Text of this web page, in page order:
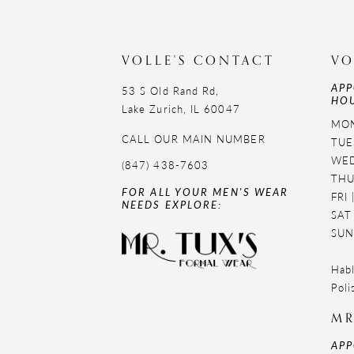
VOLLE'S CONTACT
53 S Old Rand Rd,
Lake Zurich, IL 60047
CALL OUR MAIN NUMBER
(847) 438-7603
FOR ALL YOUR MEN'S WEAR
NEEDS EXPLORE:
FRI